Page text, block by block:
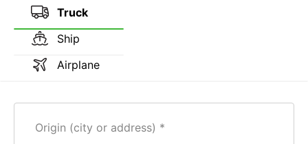
Truck
Ship
Airplane
Origin (city or address)